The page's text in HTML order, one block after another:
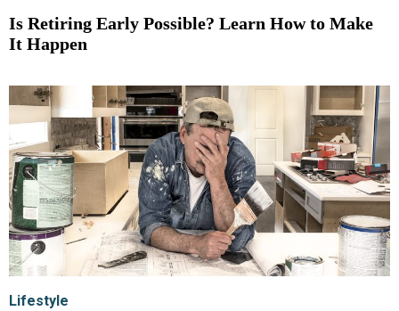
Is Retiring Early Possible? Learn How to Make
It Happen
Lifestyle